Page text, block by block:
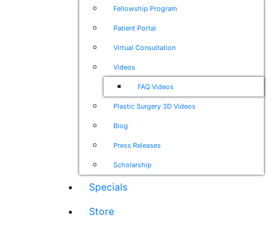
Fellowship Program
Patient Portal
Virtual Consultation
Videos
FAQ Videos
Plastic Surgery 3D Videos
Blog
Press Releases
Scholarship
Specials
Store